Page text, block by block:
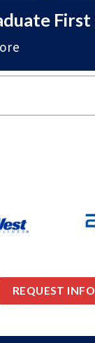
REQUEST INFO